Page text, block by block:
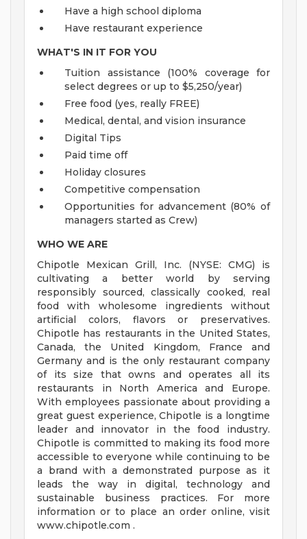
Have a high school diploma
Have restaurant experience
WHAT'S IN IT FOR YOU
Tuition assistance (100% coverage for
select degrees or up to $5,250/year)
Free food (yes, really FREE)
Medical, dental, and vision insurance
Digital Tips
Paid time off
Holiday closures
Competitive compensation
Opportunities for advancement (80% of
managers started as Crew)
WHO WE ARE
Chipotle Mexican Grill, Inc. (NYSE: CMG) is
cultivating a better world by serving
responsibly sourced, classically cooked, real
food with wholesome ingredients without
artificial colors, flavors or preservatives.
Chipotle has restaurants in the United States,
Canada, the United Kingdom, France and
Germany and is the only restaurant company
of its size that owns and operates all its
restaurants in North America and Europe.
With employees passionate about providing a
great guest experience, Chipotle is a longtime
leader and innovator in the food industry.
Chipotle is committed to making its food more
accessible to everyone while continuing to be
a brand with a demonstrated purpose as it
leads the way in digital, technology and
sustainable business practices. For more
information or to place an order online, visit
www.chipotle.com .